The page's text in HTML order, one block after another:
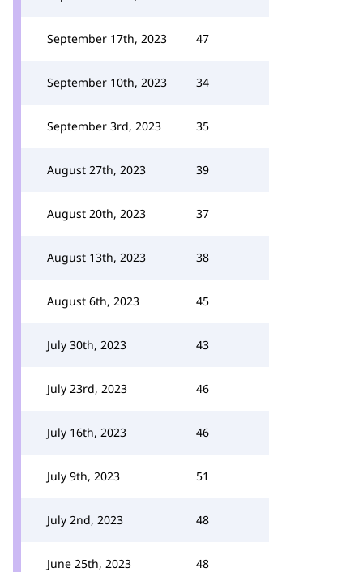
September 17th, 2023 47
September 10th, 2023 34
September 3rd, 2023 35
August 27th, 2023 39
August 20th, 2023 37
August 13th, 2023 38
August 6th, 2023 45
July 30th, 2023 43
July 23rd, 2023 46
July 16th, 2023 46
July 9th, 2023 51
July 2nd, 2023 48
June 25th, 2023 48